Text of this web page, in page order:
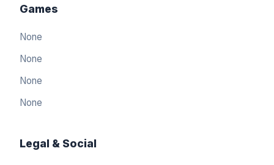
Games
None
None
None
None
Legal & Social